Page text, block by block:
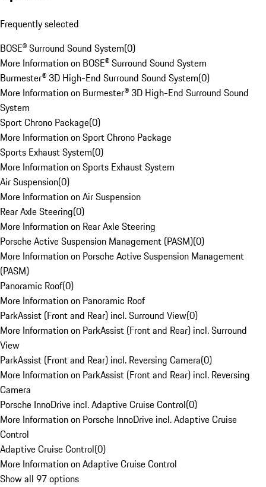
Frequently selected
BOSE® Surround Sound System(0)
More Information on BOSE® Surround Sound System
Burmester® 3D High-End Surround Sound System(0)
More Information on Burmester® 3D High-End Surround Sound
System
Sport Chrono Package(0)
More Information on Sport Chrono Package
Sports Exhaust System(0)
More Information on Sports Exhaust System
Air Suspension(0)
More Information on Air Suspension
Rear Axle Steering(0)
More Information on Rear Axle Steering
Porsche Active Suspension Management (PASM)(0)
More Information on Porsche Active Suspension Management
(PASM)
Panoramic Roof(0)
More Information on Panoramic Roof
ParkAssist (Front and Rear) incl. Surround View(0)
More Information on ParkAssist (Front and Rear) incl. Surround
View
ParkAssist (Front and Rear) incl. Reversing Camera(0)
More Information on ParkAssist (Front and Rear) incl. Reversing
Camera
Porsche InnoDrive incl. Adaptive Cruise Control(0)
More Information on Porsche InnoDrive incl. Adaptive Cruise
Control
Adaptive Cruise Control(0)
More Information on Adaptive Cruise Control
Show all 97 options